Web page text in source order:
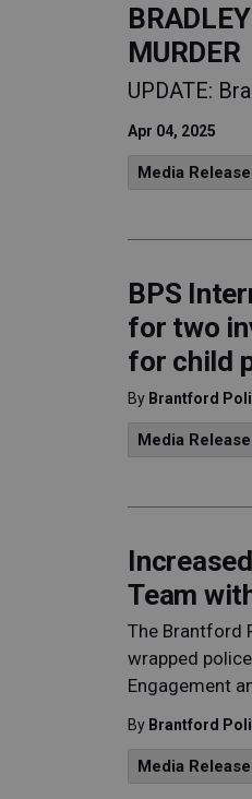
MURDER
UPDATE:
Apr 04, 2025
Media
BPS
for two
for child
By Brantford
Media
Team
The Brantford
wrapped
Engagement
By Brantford
Media